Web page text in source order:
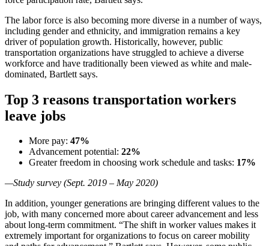
The labor force is also becoming more diverse in a number of ways,
including gender and ethnicity, and immigration remains a key
driver of population growth. Historically, however, public
transportation organizations have struggled to achieve a diverse
workforce and have traditionally been viewed as white and male-
dominated, Bartlett says.
Top 3 reasons transportation workers
leave jobs
More pay: 47%
Advancement potential: 22%
Greater freedom in choosing work schedule and tasks: 17%
—Study survey (Sept. 2019 – May 2020)
In addition, younger generations are bringing different values to the
job, with many concerned more about career advancement and less
about long-term commitment. “The shift in worker values makes it
extremely important for organizations to focus on career mobility